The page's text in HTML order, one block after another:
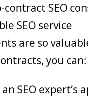
contract SEO
SEO service
are so
you can:
SEO expert’s